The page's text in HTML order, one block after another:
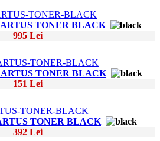
TONER BLACK
995 Lei
TONER BLACK
151 Lei
TONER BLACK
392 Lei